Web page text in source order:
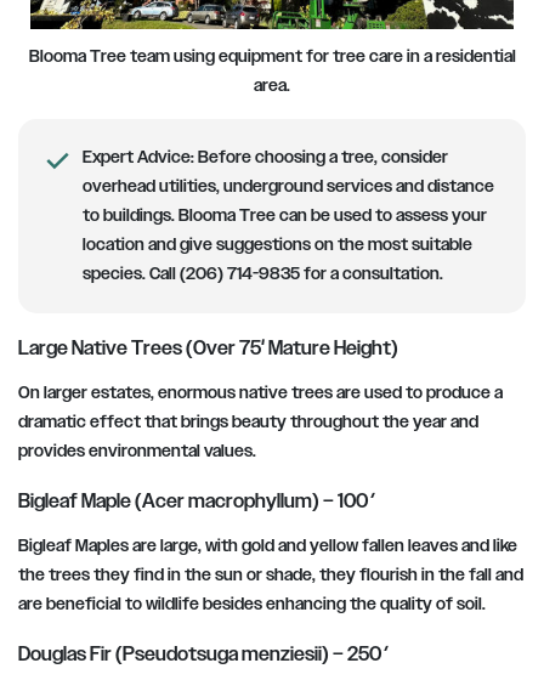
Blooma Tree team using equipment for tree care in a residential
area.
Expert Advice:Before choosing a tree, consider
overhead utilities, underground services and distance
to buildings. Blooma Tree can be used to assess your
location and give suggestions on the most suitable
species. Call (206) 714-9835 for a consultation.
Large Native Trees (Over 75′ Mature Height)
On larger estates, enormous native trees are used to produce a
dramatic effect that brings beauty throughout the year and
provides environmental values.
Bigleaf Maple (Acer macrophyllum) – 100′
Bigleaf Maples are large, with gold and yellow fallen leaves and like
the trees they find in the sun or shade, they flourish in the fall and
are beneficial to wildlife besides enhancing the quality of soil.
Douglas Fir (Pseudotsuga menziesii) – 250′